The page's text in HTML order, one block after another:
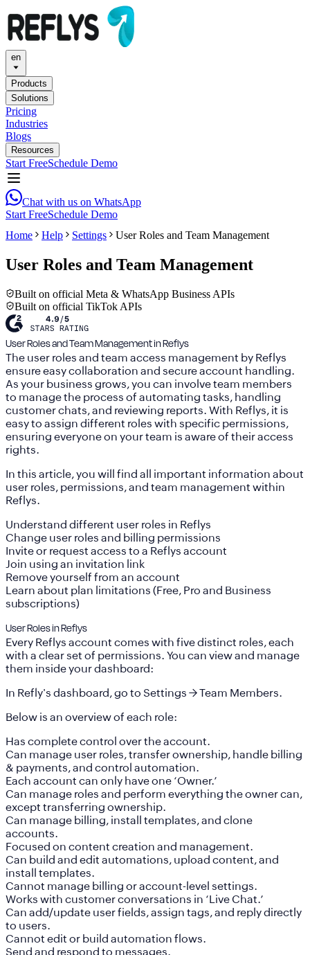
en
Products
Solutions
Pricing
Industries
Blogs
Resources
Start FreeSchedule Demo
Chat with us on WhatsApp
Start FreeSchedule Demo
Home
Help Settings User Roles and Team Management
User Roles and Team Management
Built on official Meta & WhatsApp Business APIs
Built on official TikTok APIs
User Roles and Team Management in Reflys
The user roles and team access management by Reflys
ensure easy collaboration and secure account handling.
As your business grows, you can involve team members
to manage the process of automating tasks, handling
customer chats, and reviewing reports. With Reflys, it is
easy to assign different roles with specific permissions,
ensuring everyone on your team is aware of their access
rights.
In this article, you will find all important information about
user roles, permissions, and team management within
Reflys.
Understand different user roles in Reflys
Change user roles and billing permissions
Invite or request access to a Reflys account
Join using an invitation link
Remove yourself from an account
Learn about plan limitations (Free, Pro and Business
subscriptions)
User Roles in Reflys
Every Reflys account comes with five distinct roles, each
with a clear set of permissions. You can view and manage
them inside your dashboard:
In Refly's dashboard, go to Settings →Team Members.
Below is an overview of each role:
Has complete control over the account.
Can manage user roles, transfer ownership, handle billing
& payments, and control automation.
Each account can only haveone ‘Owner.’
Can manage roles and perform everything the owner can,
except transferring ownership.
Can manage billing, install templates, and clone
accounts.
Focused on content creation and management.
Can build and edit automations, upload content, and
install templates.
Cannot manage billing or account-level settings.
Works with customer conversations in ‘Live Chat.’
Can add/update user fields, assign tags, and reply directly
to users.
Cannot edit or build automation flows.
Send and respond to messages.